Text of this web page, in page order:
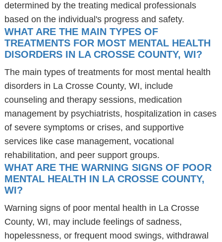
determined by the treating medical professionals
based on the individual's progress and safety.
WHAT ARE THE MAIN TYPES OF
TREATMENTS FOR MOST MENTAL HEALTH
DISORDERS IN LA CROSSE COUNTY, WI?
The main types of treatments for most mental health
disorders in La Crosse County, WI, include
counseling and therapy sessions, medication
management by psychiatrists, hospitalization in cases
of severe symptoms or crises, and supportive
services like case management, vocational
rehabilitation, and peer support groups.
WHAT ARE THE WARNING SIGNS OF POOR
MENTAL HEALTH IN LA CROSSE COUNTY,
WI?
Warning signs of poor mental health in La Crosse
County, WI, may include feelings of sadness,
hopelessness, or frequent mood swings, withdrawal